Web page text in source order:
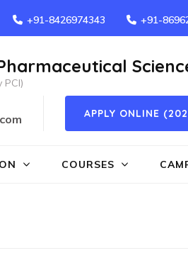
+91-8426974343 +91-
APPLY ONLINE
COURSES